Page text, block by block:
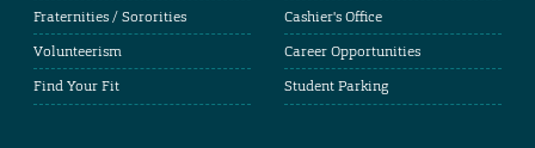
Fraternities / Sororities
Volunteerism
Find Your Fit
Cashier's Office
Career Opportunities
Student Parking